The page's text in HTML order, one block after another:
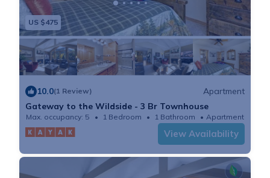
US $475
10.0(1 Review)
Apartment
Gateway to the Wildside - 3 Br Townhouse
Max. occupancy: 5 1 Bedroom 1 Bathroom Apartment
View Availability